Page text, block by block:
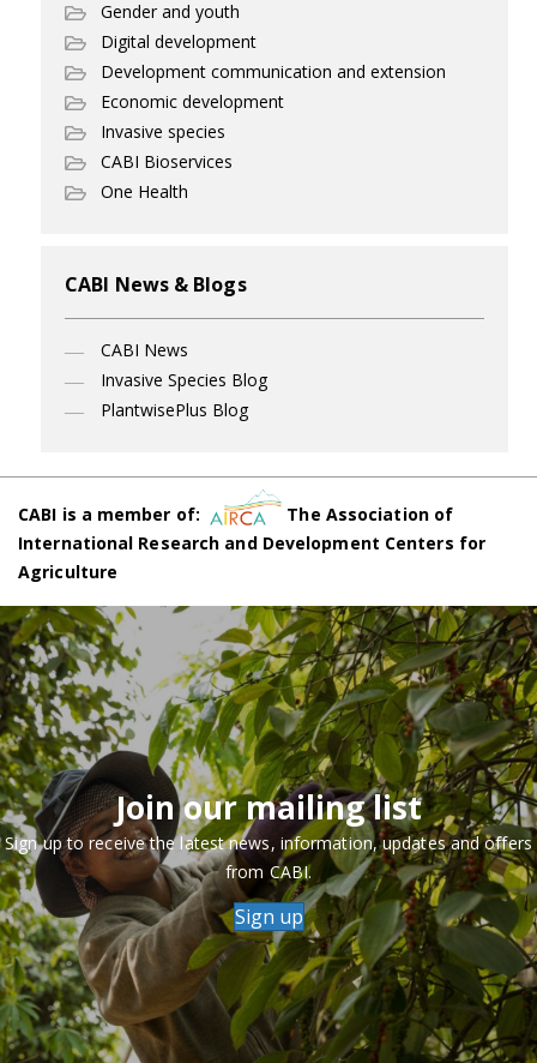
Gender and youth
Digital development
Development communication and extension
Economic development
Invasive species
CABI Bioservices
One Health
CABI News & Blogs
CABI News
Invasive Species Blog
PlantwisePlus Blog
CABI is a member of:
The Association of
International Research and Development Centers for
Agriculture
Join our mailing list
Sign up to receive the latest news, information, updates and offers
from CABI.
Sign up